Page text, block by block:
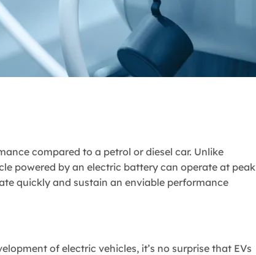
compared to a petrol or diesel car. Unlike
powered by an electric battery can operate at peak
quickly and sustain an enviable performance
of electric vehicles, it’s no surprise that EVs